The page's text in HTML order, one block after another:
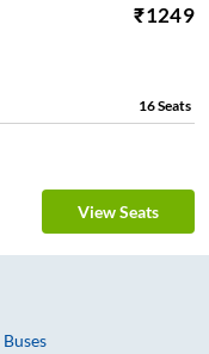
₹1249
16Seats
View Seats
Buses